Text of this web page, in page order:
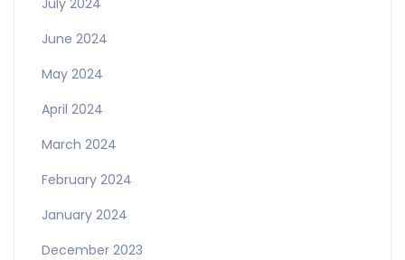
July 2024
June 2024
May 2024
April 2024
March 2024
February 2024
January 2024
December 2023